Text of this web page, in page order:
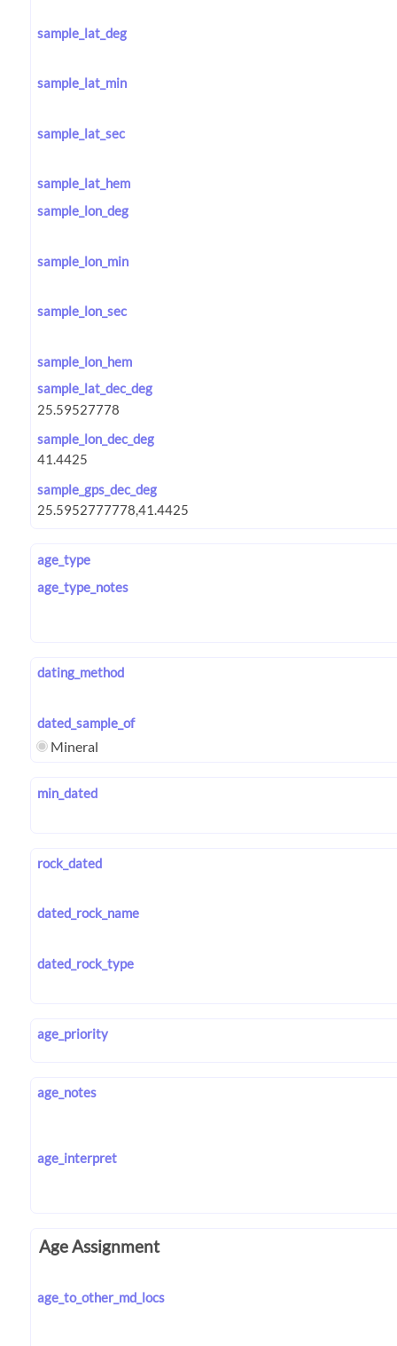
sample_lat_deg
sample_lat_min
sample_lat_sec
sample_lat_hem
sample_lon_deg
sample_lon_min
sample_lon_sec
sample_lon_hem
sample_lat_dec_deg
sample_lon_dec_deg
sample_gps_dec_deg
age_type
age_type_notes
dating_method
dated_sample_of
Mineral
min_dated
rock_dated
dated_rock_name
dated_rock_type
age_priority
age_notes
age_interpret
Age Assignment
age_to_other_md_locs